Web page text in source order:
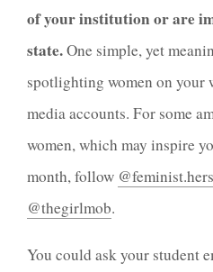
of your institution or are
state.One simple, yet
spotlighting women on your
media accounts. For some
women, which may inspire
month, follow
@thegirlmob.
You could ask your student